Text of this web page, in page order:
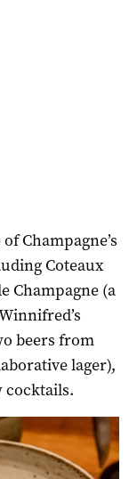
Champagne’s
Coteaux
Champagne (a
beers from
lager),
cocktails.